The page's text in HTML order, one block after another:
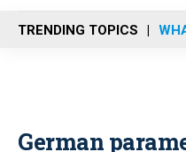
n
u
TRENDING TOPICS
German